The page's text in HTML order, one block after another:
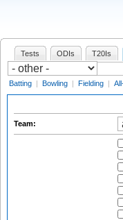
Tests ODIs T20Is
Batting | Bowling | Fielding |
Team: